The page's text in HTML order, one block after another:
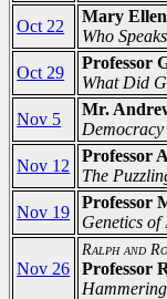
Oct 22
Mary
Who
Oct 29
Professor
What Did
Nov 5
Mr.
Nov 12
Professor
The
Nov 19
Professor
Genetics
Nov 26
Ralph and
Professor